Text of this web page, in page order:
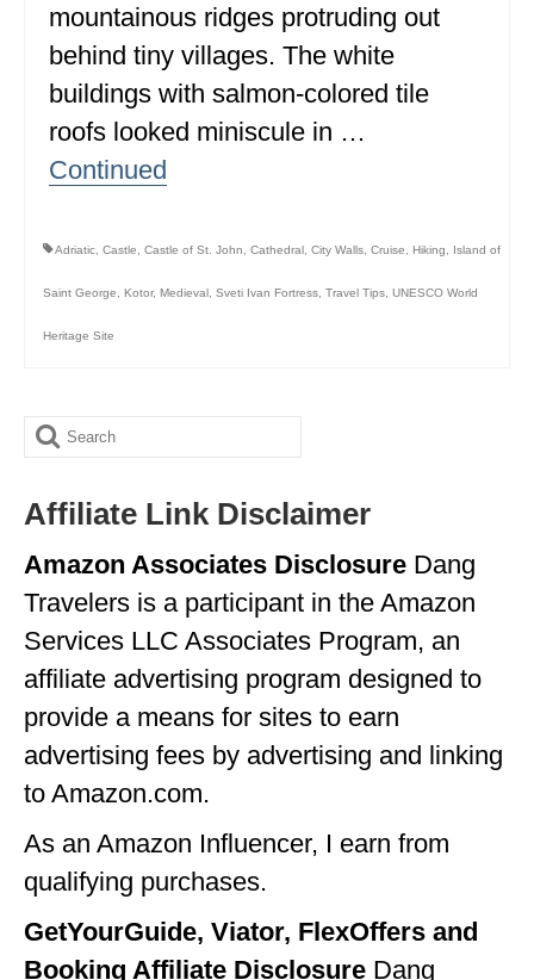
NEWFOUNDLAND
UNITED STATES
ALABAMA
ARIZONA
IDAHO
ILLINOIS
INDIANA
IOWA
KANSAS
KENTUCKY
MICHIGAN
mountainous ridges protruding out
behind tiny villages. The white
buildings with salmon-colored tile
roofs looked miniscule in …
Continued
Adriatic Castle Castle of St. John Cathedral City Walls Cruise Hiking Island of
Saint George Kotor, Medieval Sveti Ivan Fortress Travel Tips UNESCO World
Heritage Site
Search
Affiliate Link Disclaimer
Amazon Associates Disclosure Dang
Travelers is a participant in the Amazon
Services LLC Associates Program, an
affiliate advertising program designed to
provide a means for sites to earn
advertising fees by advertising and linking
to Amazon.com.
As an Amazon Influencer, I earn from
qualifying purchases.
GetYourGuide, Viator, FlexOffers and
Booking Affiliate Disclosure Dang